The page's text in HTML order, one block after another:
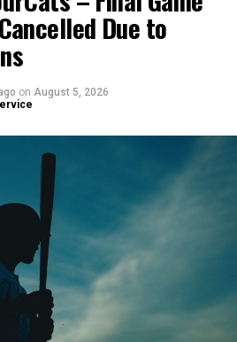
another year as head coach of
Myers, Zach Swanson, Troy
Due to
on August 5, 2026